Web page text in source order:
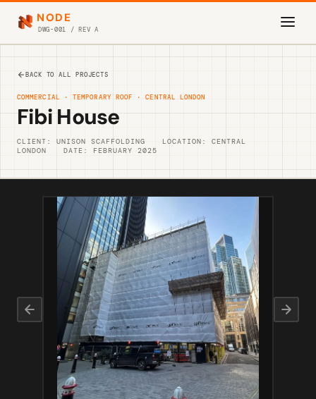
NODE
DWG-001 / REV A
BACK TO ALL PROJECTS
COMMERCIAL · TEMPORARY ROOF · CENTRAL LONDON
Fibi House
CLIENT: UNISON SCAFFOLDING
LOCATION: CENTRAL
LONDON
DATE: FEBRUARY 2025